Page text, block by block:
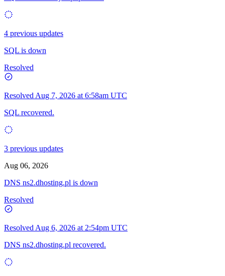
4 previous updates
SQL is down
Resolved
Resolved Aug 7, 2026 at 6:58am UTC
SQL recovered.
3 previous updates
Aug 06, 2026
DNS ns2.dhosting.pl is down
Resolved
Resolved Aug 6, 2026 at 2:54pm UTC
DNS ns2.dhosting.pl recovered.